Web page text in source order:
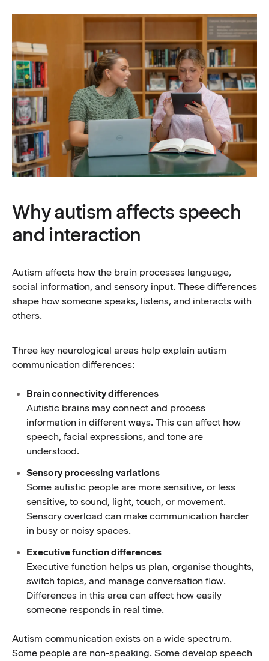
Why autism affects speech
and interaction
Autism affects how the brain processes language,
social information, and sensory input. These differences
shape how someone speaks, listens, and interacts with
others.
Three key neurological areas help explain autism
communication differences:
Brain connectivity differences
Autistic brains may connect and process
information in different ways. This can affect how
speech, facial expressions, and tone are
understood.
Sensory processing variations
Some autistic people are more sensitive, or less
sensitive, to sound, light, touch, or movement.
Sensory overload can make communication harder
in busy or noisy spaces.
Executive function differences
Executive function helps us plan, organise thoughts,
switch topics, and manage conversation flow.
Differences in this area can affect how easily
someone responds in real time.
Autism communication exists on a wide spectrum.
Some people are non-speaking. Some develop speech